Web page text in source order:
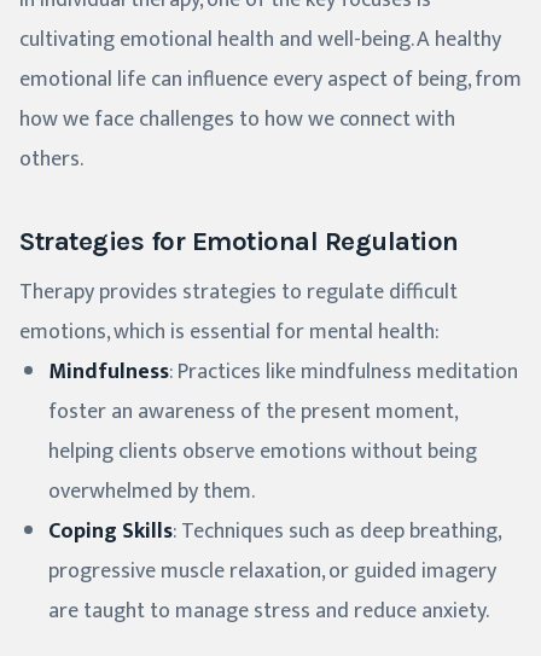
cultivating emotional health and well-being. A healthy
emotional life can influence every aspect of being, from
how we face challenges to how we connect with
others.
Strategies for Emotional Regulation
Therapy provides strategies to regulate difficult
emotions, which is essential for mental health:
Mindfulness: Practices like mindfulness meditation
foster an awareness of the present moment,
helping clients observe emotions without being
overwhelmed by them.
Coping Skills: Techniques such as deep breathing,
progressive muscle relaxation, or guided imagery
are taught to manage stress and reduce anxiety.